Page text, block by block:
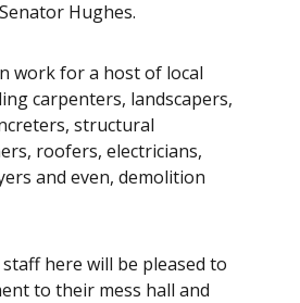
Hughes.
work for a host of local
carpenters, landscapers,
structural
roofers, electricians,
and even, demolition
staff here will be pleased to
to their mess hall and